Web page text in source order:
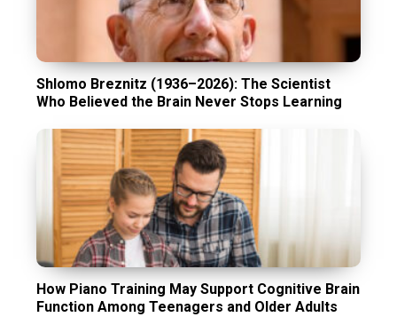
Shlomo Breznitz (1936–2026): The Scientist
Who Believed the Brain Never Stops Learning
How Piano Training May Support Cognitive Brain
Function Among Teenagers and Older Adults